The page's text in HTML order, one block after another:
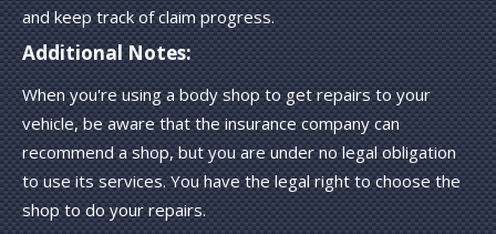
and keep track of claim progress.
Additional Notes:
When you're using a body shop to get repairs to your
vehicle, be aware that the insurance company can
recommend a shop, but you are under no legal obligation
to use its services. You have the legal right to choose the
shop to do your repairs.